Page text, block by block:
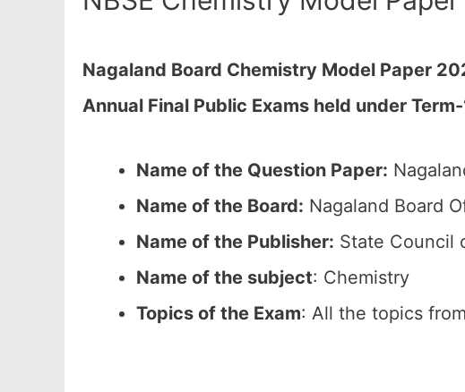
Nagaland Board Chemistry Model Paper
Annual Final Public Exams held under
Name of the Question Paper:
Name of the Board: Nagaland Board
Name of the Publisher: State Council
Name of the subject: Chemistry
Topics of the Exam: All the topics